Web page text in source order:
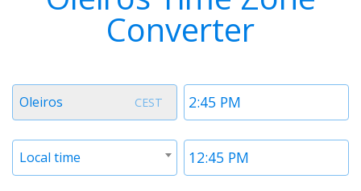
Converter
Time
1
CEST
Timezone
Oleiros
Time
Timezone
Local time